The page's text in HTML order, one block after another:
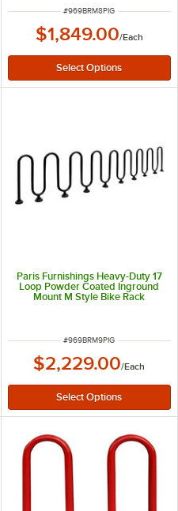
ITEM NUMBER
#969BRM8PIG
$1,849.00/Each
Paris Furnishings Heavy-Duty 17
Loop Powder Coated Inground
Mount M Style Bike Rack
ITEM NUMBER
#969BRM9PIG
$2,229.00/Each